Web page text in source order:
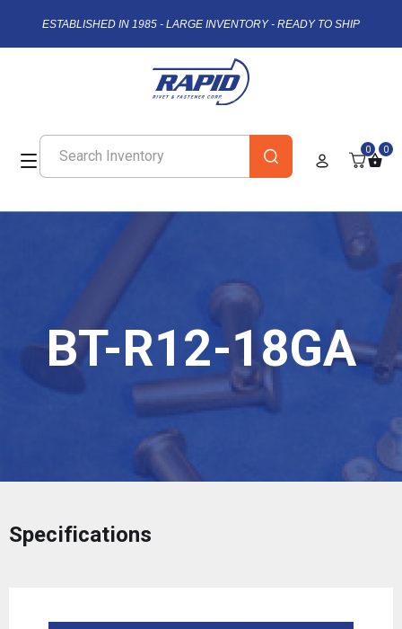
ESTABLISHED IN 1985 - LARGE INVENTORY - READY TO SHIP
0 0
BT-R12-18GA
Specifications